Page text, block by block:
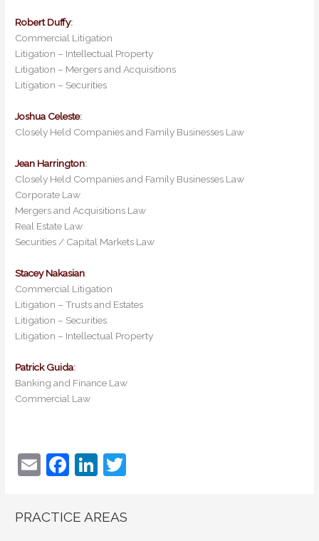
Robert Duffy:
Commercial Litigation
Litigation – Intellectual Property
Litigation – Mergers and Acquisitions
Litigation – Securities
Joshua Celeste:
Closely Held Companies and Family Businesses Law
Jean Harrington:
Closely Held Companies and Family Businesses Law
Corporate Law
Mergers and Acquisitions Law
Real Estate Law
Securities / Capital Markets Law
Stacey Nakasian:
Commercial Litigation
Litigation – Trusts and Estates
Litigation – Securities
Litigation – Intellectual Property
Patrick Guida:
Banking and Finance Law
Commercial Law
E
ai
F
c
Li
k
itt
PRACTICE AREAS